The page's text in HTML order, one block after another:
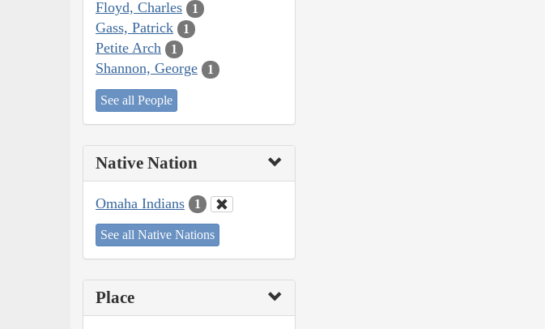
Floyd, Charles 1
Gass, Patrick 1
Petite Arch 1
Shannon, George 1
See all People
Native Nation
Omaha Indians 1
See all Native Nations
Place